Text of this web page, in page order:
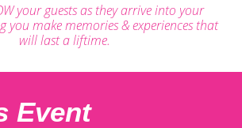
your guests as they arrive into your
you make memories & experiences that
will last a liftime.
Event